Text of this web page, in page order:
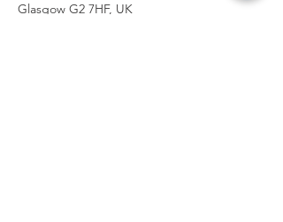
Glasgow G2 7HF, UK